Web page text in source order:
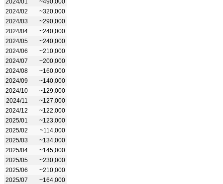
2024/02
~320,000
2024/03
~290,000
2024/04
~240,000
2024/05
~240,000
2024/06
~210,000
2024/07
~200,000
2024/08
~160,000
2024/09
~140,000
2024/10
~129,000
2024/11
~127,000
2024/12
~122,000
2025/01
~123,000
2025/02
~114,000
2025/03
~134,000
2025/04
~145,000
2025/05
~230,000
2025/06
~210,000
2025/07
~164,000